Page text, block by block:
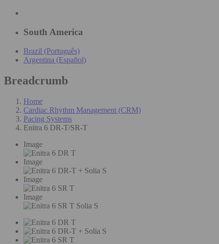
South America
Brazil (Português)
Argentina (Español)
Breadcrumb
Home
Cardiac Rhythm Management (CRM)
Pacing Systems
Enitra 6 DR-T/SR-T
Image
Image
Image
Image